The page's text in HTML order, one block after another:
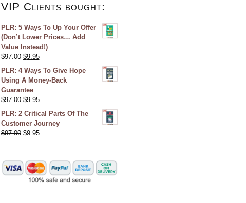
VIP Clients bought:
PLR: 5 Ways To Up Your Offer
(Don’t Lower Prices… Add
Value Instead!)
$97.00 $9.95
PLR: 4 Ways To Give Hope
Using A Money-Back
Guarantee
$97.00 $9.95
PLR: 2 Critical Parts Of The
Customer Journey
$97.00 $9.95